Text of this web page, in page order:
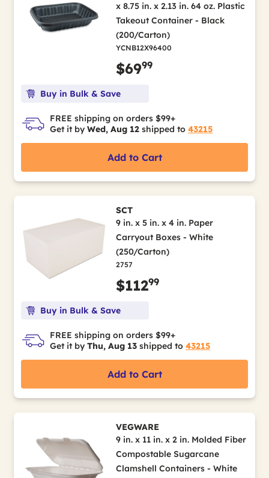
x 8.75 in. x 2.13 in. 64 oz. Plastic
Takeout Container - Black
(200/Carton)
YCNB12X96400
$6999
Buy in Bulk & Save
FREE shipping on orders $99+
Get it by Wed, Aug 12 shipped to 43215
Add to Cart
SCT
9 in. x 5 in. x 4 in. Paper
Carryout Boxes - White
(250/Carton)
2757
$11299
Buy in Bulk & Save
FREE shipping on orders $99+
Get it by Thu, Aug 13 shipped to 43215
Add to Cart
VEGWARE
9 in. x 11 in. x 2 in. Molded Fiber
Compostable Sugarcane
Clamshell Containers - White